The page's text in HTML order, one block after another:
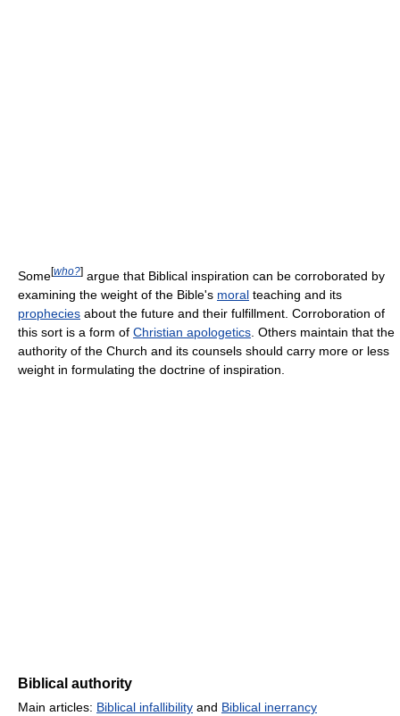
Some[who?] argue that Biblical inspiration can be corroborated by
examining the weight of the Bible's moral teaching and its
prophecies about the future and their fulfillment. Corroboration of
this sort is a form of Christian apologetics . Others maintain that the
authority of the Church and its counsels should carry more or less
weight in formulating the doctrine of inspiration.
Biblical authority
Main articles: Biblical infallibility and Biblical inerrancy